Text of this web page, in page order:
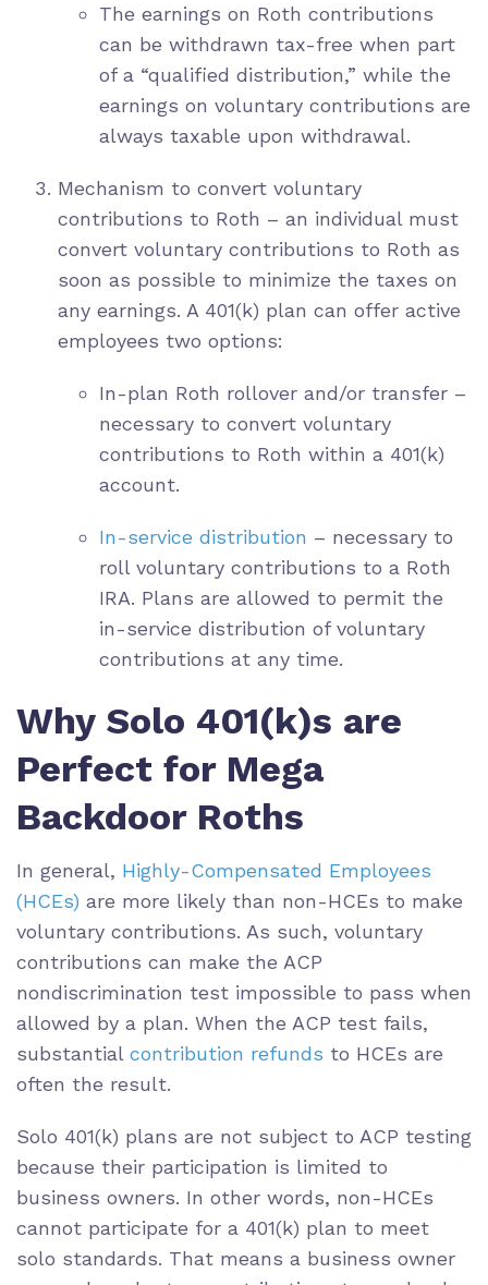
The earnings on Roth contributions
can be withdrawn tax-free when part
of a “qualified distribution,” while the
earnings on voluntary contributions are
always taxable upon withdrawal.
Mechanism to convert voluntary
contributions to Roth – an individual must
convert voluntary contributions to Roth as
soon as possible to minimize the taxes on
any earnings. A 401(k) plan can offer active
employees two options:
In-plan Roth rollover and/or transfer –
necessary to convert voluntary
contributions to Roth within a 401(k)
account.
In-service distribution – necessary to
roll voluntary contributions to a Roth
IRA. Plans are allowed to permit the
in-service distribution of voluntary
contributions at any time.
Why Solo 401(k)s are
Perfect for Mega
Backdoor Roths
In general, Highly-Compensated Employees
(HCEs) are more likely than non-HCEs to make
voluntary contributions. As such, voluntary
contributions can make the ACP
nondiscrimination test impossible to pass when
allowed by a plan. When the ACP test fails,
substantial contribution refunds to HCEs are
often the result.
Solo 401(k) plans are not subject to ACP testing
because their participation is limited to
business owners. In other words, non-HCEs
cannot participate for a 401(k) plan to meet
solo standards. That means a business owner